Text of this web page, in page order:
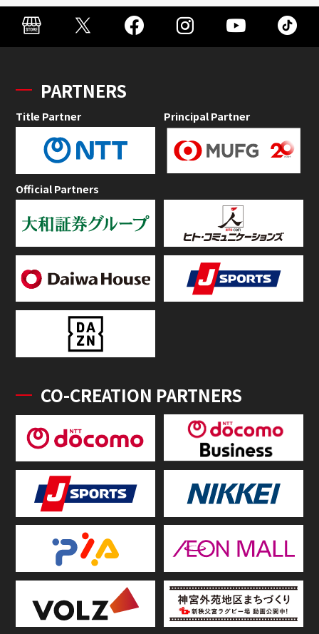
PARTNERS
Title Partner Principal Partner
Official Partners
CO-CREATION PARTNERS